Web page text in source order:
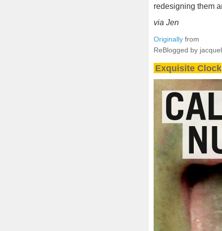
redesigning them
via Jen
Originally from
ReBlogged by
Exquisite Clock